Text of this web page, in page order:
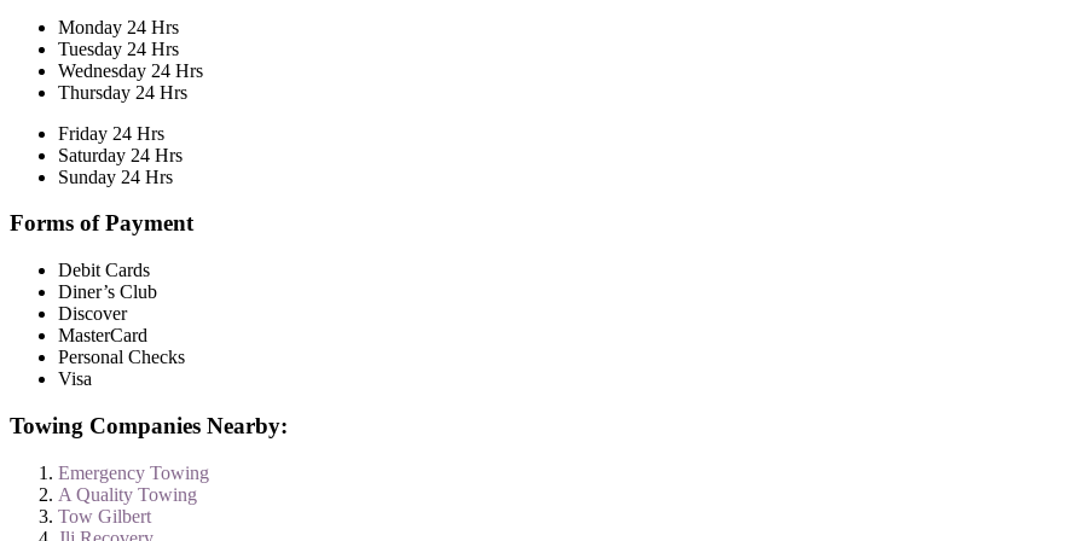
Monday 24 Hrs
Tuesday 24 Hrs
Wednesday 24 Hrs
Thursday 24 Hrs
Friday 24 Hrs
Saturday 24 Hrs
Sunday 24 Hrs
Forms of Payment
Debit Cards
Diner’s Club
Discover
MasterCard
Personal Checks
Visa
Towing Companies Nearby:
Emergency Towing
A Quality Towing
Tow Gilbert